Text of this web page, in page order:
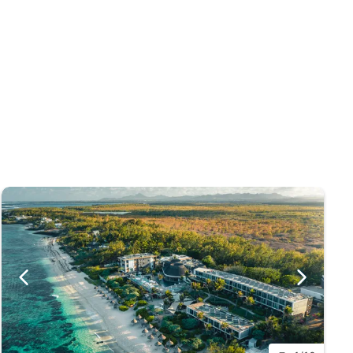
with its popular market is only a short distance
and flowers, you may also spot some rare bird
and orchids.
it is the perfect spot for surfing and kitesurfing.